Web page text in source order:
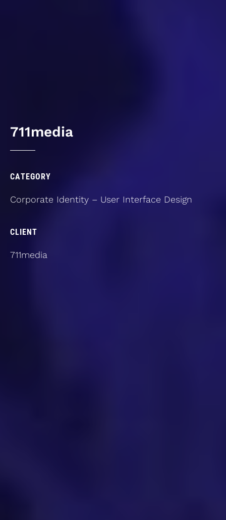
711media
CATEGORY
Corporate Identity – User Interface Design
CLIENT
711media